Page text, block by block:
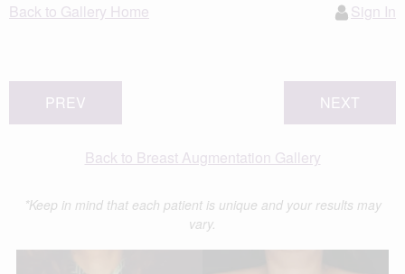
Back to Gallery Home Sign In
PREV NEXT
Back to Breast Augmentation Gallery
*Keep in mind that each patient is unique and your results may
vary.